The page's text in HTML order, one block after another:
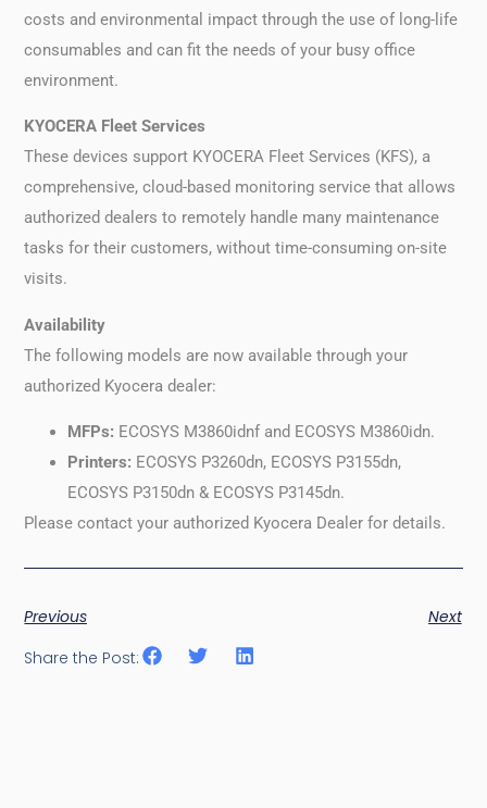
costs and environmental impact through the use of long-life
consumables and can fit the needs of your busy office
environment.
KYOCERA Fleet Services
These devices support KYOCERA Fleet Services (KFS), a
comprehensive, cloud-based monitoring service that allows
authorized dealers to remotely handle many maintenance
tasks for their customers, without time-consuming on-site
visits.
Availability
The following models are now available through your
authorized Kyocera dealer:
MFPs: ECOSYS M3860idnf and ECOSYS M3860idn.
Printers: ECOSYS P3260dn, ECOSYS P3155dn,
ECOSYS P3150dn & ECOSYS P3145dn.
Please contact your authorized Kyocera Dealer for details.
Previous
Next
Share the Post: